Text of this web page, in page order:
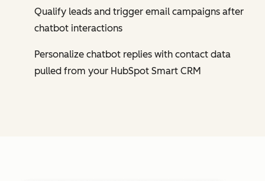
Qualify leads and trigger email campaigns after
chatbot interactions
Personalize chatbot replies with contact data
pulled from your HubSpot Smart CRM